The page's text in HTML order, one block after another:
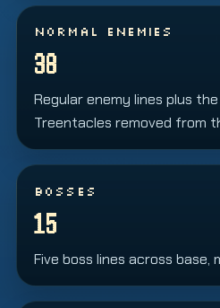
NORMAL ENEMIES
38
Regular enemy lines plus
Treentacles removed from
BOSSES
15
Five boss lines across base,